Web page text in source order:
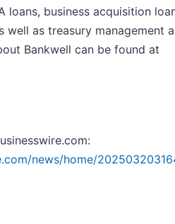
loans, business acquisition
well as treasury management
Bankwell can be found at
news/home/